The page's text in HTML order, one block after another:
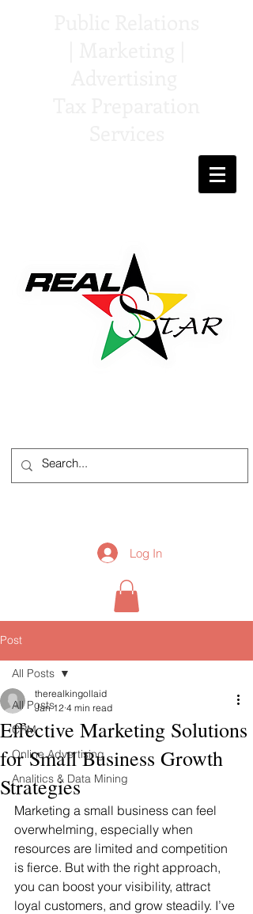
Log In
Post
All Posts
CRM
Online Advertising
Analitics & Data Mining
All Posts
Effective Marketing Solutions
for Small Business Growth
Strategies
therealkingollaid
Jan 12 4 min read
Marketing a small business can feel
overwhelming, especially when
resources are limited and competition
is fierce. But with the right approach,
you can boost your visibility, attract
loyal customers, and grow steadily. I’ve